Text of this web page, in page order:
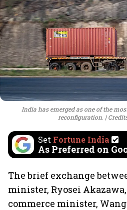
India has emerged as one of the
reconfiguration.
Set Fortune India
As Preferred on
The brief exchange
minister, Ryosei Akazawa,
commerce minister,